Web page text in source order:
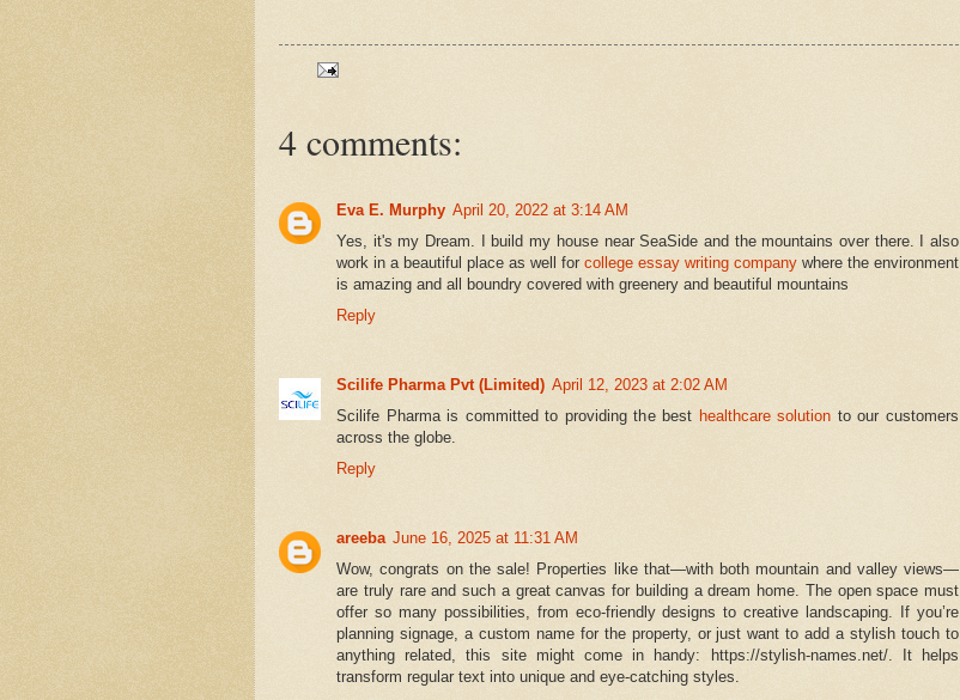
4 comments:
Eva E. Murphy April 20, 2022 at 3:14 AM
Yes, it's my Dream. I build my house near SeaSide and the mountains over there. I also
work in a beautiful place as well for college essay writing company where the environment
is amazing and all boundry covered with greenery and beautiful mountains
Reply
Scilife Pharma Pvt (Limited) April 12, 2023 at 2:02 AM
Scilife Pharma is committed to providing the best healthcare solution to our customers
across the globe.
Reply
areeba June 16, 2025 at 11:31 AM
Wow, congrats on the sale! Properties like that—with both mountain and valley views—
are truly rare and such a great canvas for building a dream home. The open space must
offer so many possibilities, from eco-friendly designs to creative landscaping. If you’re
planning signage, a custom name for the property, or just want to add a stylish touch to
anything related, this site might come in handy: https://stylish-names.net/. It helps
transform regular text into unique and eye-catching styles.